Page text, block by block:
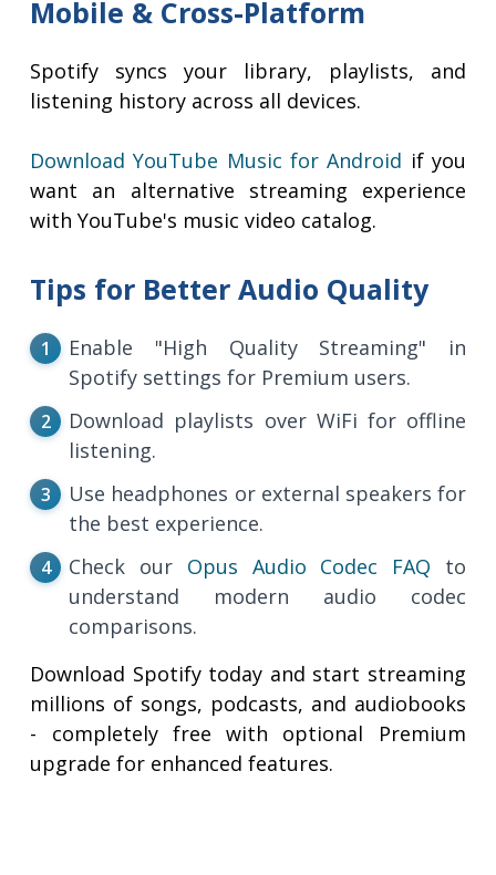
Mobile & Cross-Platform
Spotify syncs your library, playlists, and
listening history across all devices.
Download YouTube Music for Android if you
want an alternative streaming experience
with YouTube's music video catalog.
Tips for Better Audio Quality
Enable "High Quality Streaming" in
Spotify settings for Premium users.
Download playlists over WiFi for offline
listening.
Use headphones or external speakers for
the best experience.
Check our Opus Audio Codec FAQ to
understand modern audio codec
comparisons.
Download Spotify today and start streaming
millions of songs, podcasts, and audiobooks
- completely free with optional Premium
upgrade for enhanced features.